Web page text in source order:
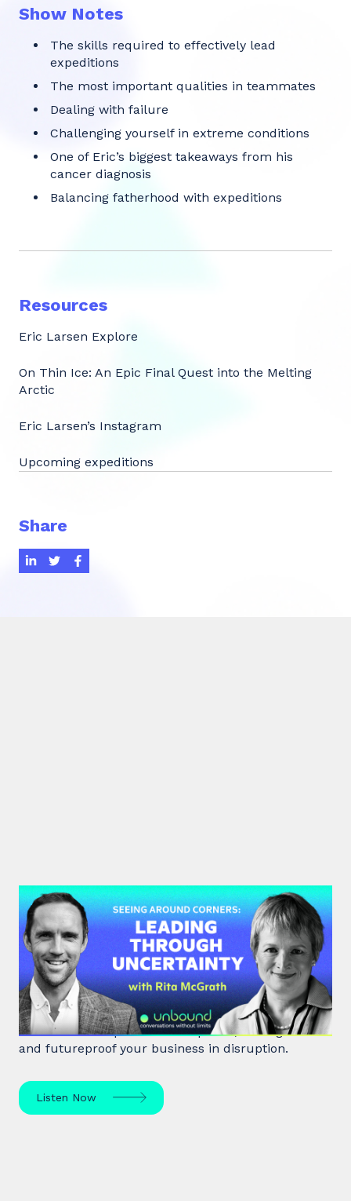
Show Notes
The skills required to effectively lead
expeditions
The most important qualities in teammates
Dealing with failure
Challenging yourself in extreme conditions
One of Eric’s biggest takeaways from his
cancer diagnosis
Balancing fatherhood with expeditions
Resources
Eric Larsen Explore
On Thin Ice: An Epic Final Quest into the Melting
Arctic
Eric Larsen’s Instagram
Upcoming expeditions
Share
#48: Rita McGrath | Seeing
Around Corners: Leading Through
Uncertainty
Rita McGrath, top global transformation strategist,
shares how to spot inflection points, manage risk
and futureproof your business in disruption.
Listen Now